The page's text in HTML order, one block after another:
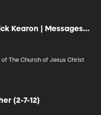
Kearon | Messages
The Church of Jesus Christ
(2-7-12)